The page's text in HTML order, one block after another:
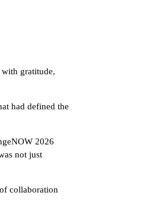
gratitude,
had defined the
2026
not just
collaboration